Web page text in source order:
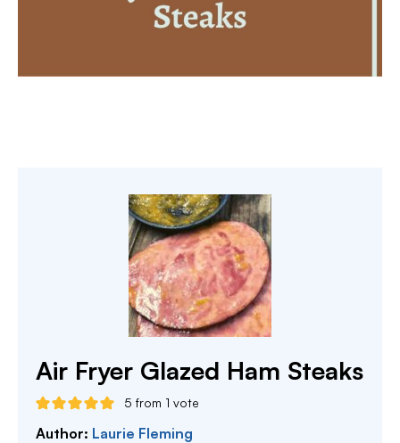
Air Fryer Glazed Ham Steaks
5 from 1 vote
Author: Laurie Fleming